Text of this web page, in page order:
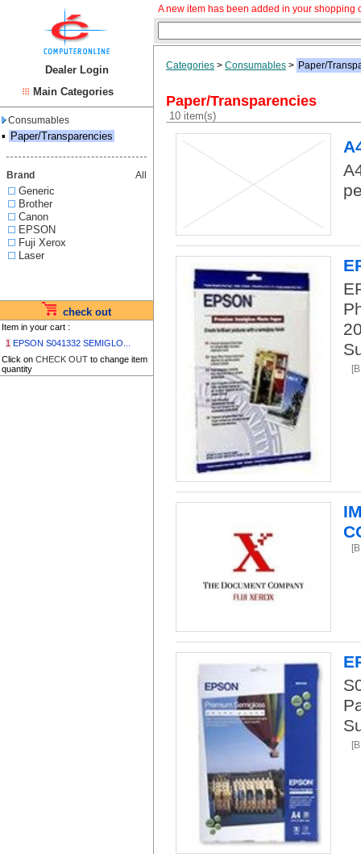
Dealer Login
Main Categories
Consumables
▪ Paper/Transparencies
Brand All
Generic
Brother
Canon
EPSON
Fuji Xerox
Laser
check out
Item in your cart :
1 EPSON S041332 SEMIGLO...
Click on CHECK OUT to change item
quantity
A new item has been added in your shopping
Categories > Consumables > Paper/
Paper/Transparencies
10 item(s)